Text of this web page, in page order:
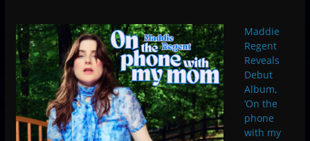
Maddie
Regent
Reveals
Debut
Album,
‘On the
phone
with my